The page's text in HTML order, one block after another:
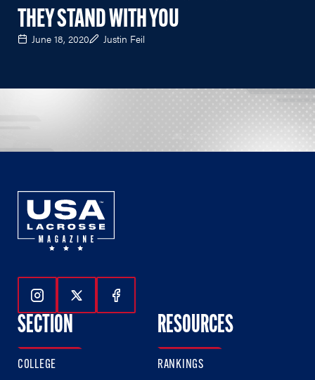
THEY STAND WITH YOU
June 18, 2020 Justin Feil
Follow Us On Instagram
Follow Us On Twitter
Follow Us On Facebook
SECTION
COLLEGE
RESOURCES
RANKINGS